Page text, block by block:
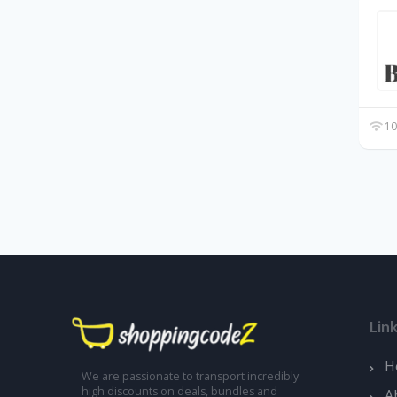
We are passionate to transport incredibly
high discounts on deals, bundles and